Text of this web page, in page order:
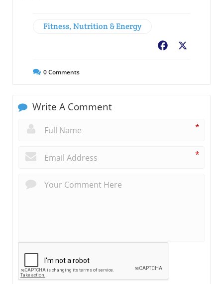
Fitness, Nutrition & Energy
Facebook
0Comments
Write A Comment
*
*